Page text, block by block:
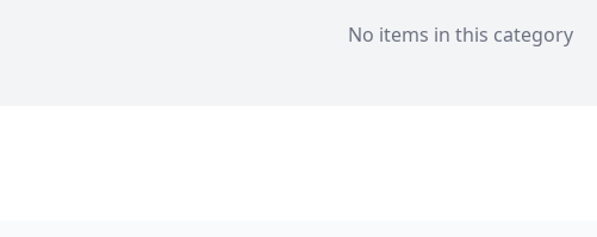
No items in this category